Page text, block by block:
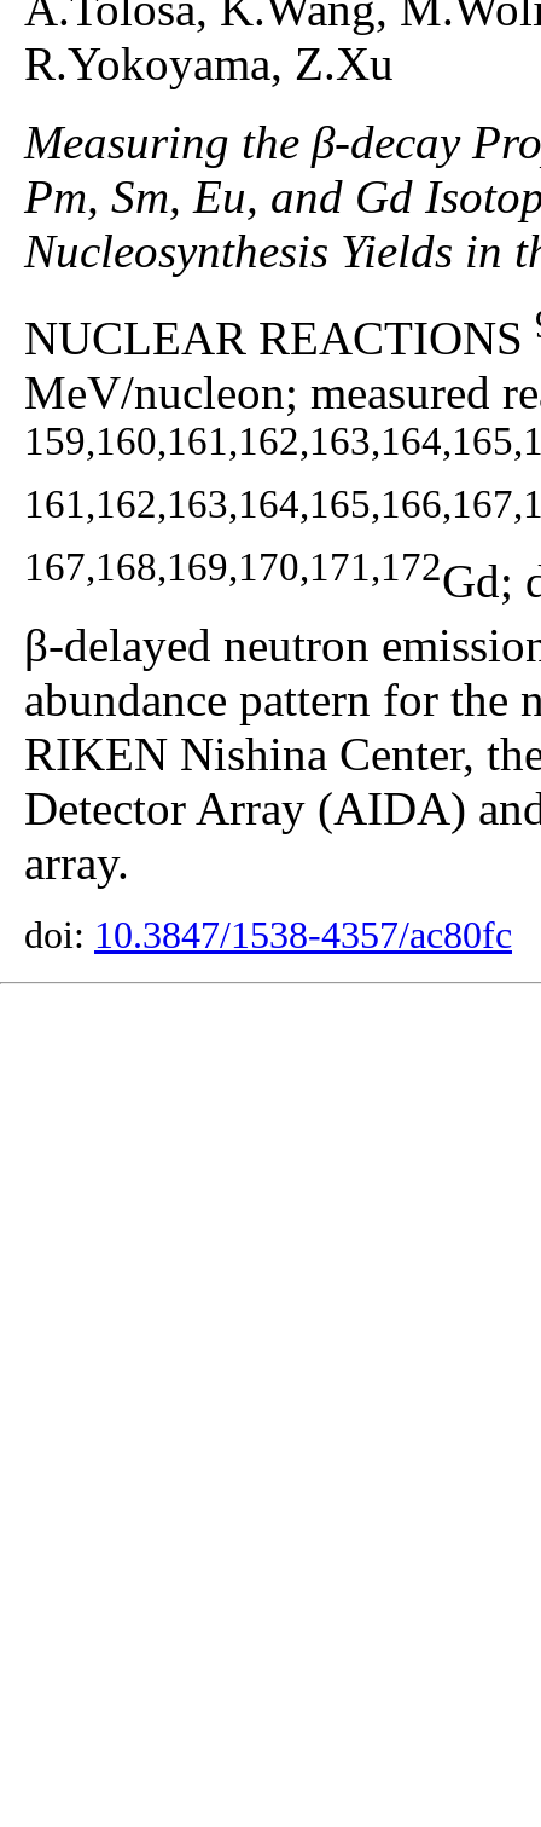
R.Yokoyama, Z.Xu
Measuring the β-decay
Pm, Sm, Eu, and Gd
Nucleosynthesis Yields in
NUCLEAR REACTIONS
MeV/nucleon; measured
167,168,169,170,171,172Gd;
β-delayed neutron
abundance pattern for the
RIKEN Nishina Center,
Detector Array (AIDA)
array.
doi: 10.3847/1538-4357/ac80fc